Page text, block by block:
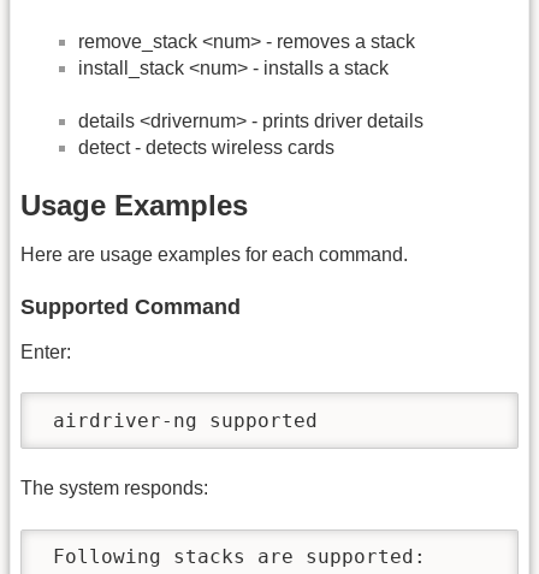
remove_stack <num> - removes a stack
install_stack <num> - installs a stack
details <drivernum> - prints driver details
detect - detects wireless cards
Usage Examples
Here are usage examples for each command.
Supported Command
Enter:
airdriver-ng supported
The system responds:
Following stacks are supported: